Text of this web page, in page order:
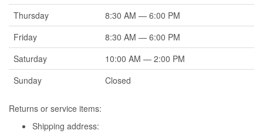
Thursday
8:30 AM — 6:00 PM
Friday
8:30 AM — 6:00 PM
Saturday
10:00 AM — 2:00 PM
Sunday
Closed
Returns or service items:
Shipping address: